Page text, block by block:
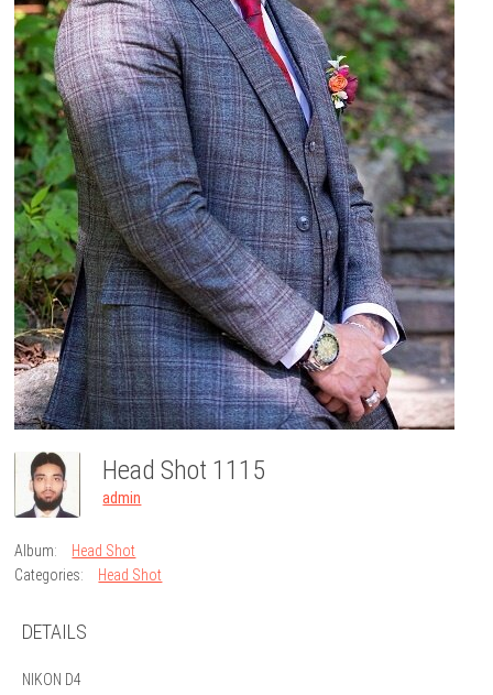
Head Shot 1115
admin
Album:
Head Shot
Categories:
Head Shot
DETAILS
NIKON D4